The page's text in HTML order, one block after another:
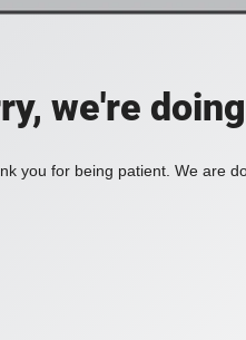
we're
you for being patient. We are